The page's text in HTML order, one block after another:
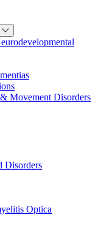
Movement Disorders
Disorders
Optica